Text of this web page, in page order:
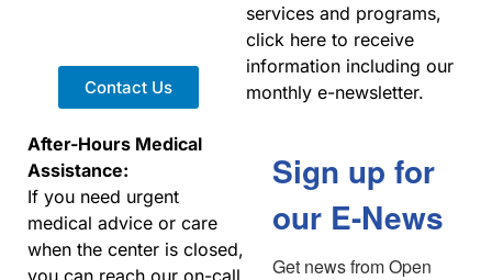
Contact Us
After-Hours Medical
Assistance:
If you need urgent
medical advice or care
when the center is closed,
you can reach our on-call
services and programs,
click here to receive
information including our
monthly e-newsletter.
Sign up for
our E-News
Get news from Open